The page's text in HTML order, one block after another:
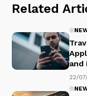
Related
and
22/